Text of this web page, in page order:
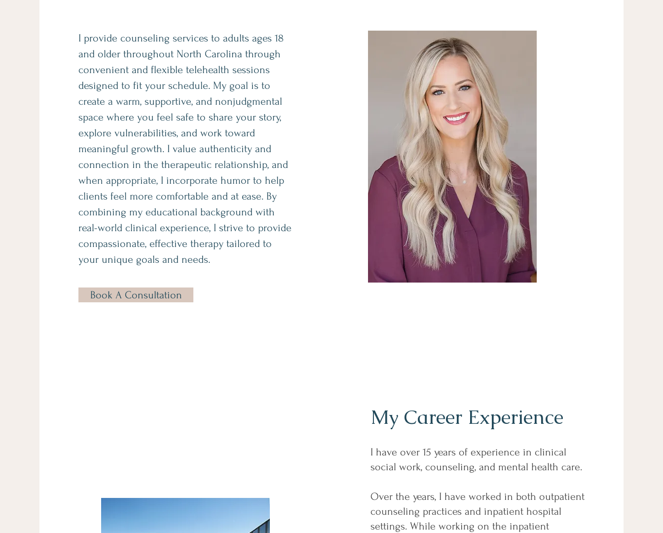
I provide counseling services to adults ages 18
and older throughout North Carolina through
convenient and flexible telehealth sessions
designed to fit your schedule. My goal is to
create a warm, supportive, and nonjudgmental
space where you feel safe to share your story,
explore vulnerabilities, and work toward
meaningful growth. I value authenticity and
connection in the therapeutic relationship, and
when appropriate, I incorporate humor to help
clients feel more comfortable and at ease. By
combining my educational background with
real-world clinical experience, I strive to provide
compassionate, effective therapy tailored to
your unique goals and needs.
Book A Consultation
My Career Experience
I have over 15 years of experience in clinical
social work, counseling, and mental health care.
Over the years, I have worked in both outpatient
counseling practices and inpatient hospital
settings. While working on the inpatient